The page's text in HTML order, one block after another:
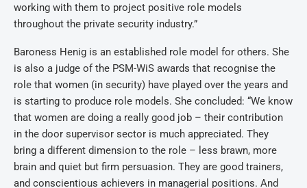
working with them to project positive role models
throughout the private security industry.”
Baroness Henig is an established role model for others. She
is also a judge of the PSM-WiS awards that recognise the
role that women (in security) have played over the years and
is starting to produce role models. She concluded: “We know
that women are doing a really good job – their contribution
in the door supervisor sector is much appreciated. They
bring a different dimension to the role – less brawn, more
brain and quiet but firm persuasion. They are good trainers,
and conscientious achievers in managerial positions. And